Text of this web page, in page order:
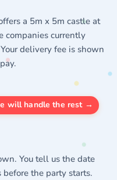
a 5m x 5m castle at
companies currently
delivery fee is shown
will handle the rest →
You tell us the date
before the party starts.